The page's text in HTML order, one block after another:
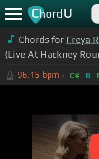
ChordU
Chords for Freya
(Live At Hackney
96.15 bpm C# B